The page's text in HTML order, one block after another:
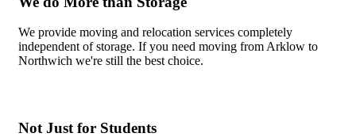
We provide moving and relocation services completely
independent of storage. If you need moving from Arklow to
Northwich we're still the best choice.
Not Just for Students